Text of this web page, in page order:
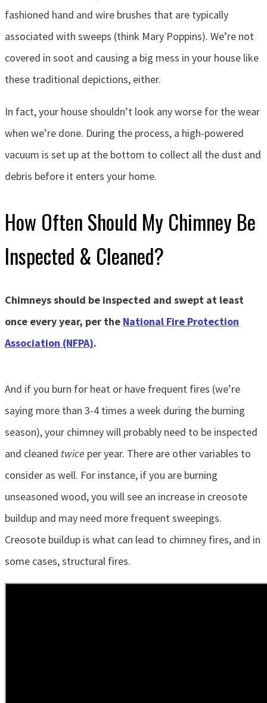
fashioned hand and wire brushes that are typically
associated with sweeps (think Mary Poppins). We’re not
covered in soot and causing a big mess in your house like
these traditional depictions, either.
In fact, your house shouldn’t look any worse for the wear
when we’re done. During the process, a high-powered
vacuum is set up at the bottom to collect all the dust and
debris before it enters your home.
How Often Should My Chimney Be
Inspected & Cleaned?
Chimneys should be inspected and swept at least
once every year, per the National Fire Protection
Association (NFPA).
And if you burn for heat or have frequent fires (we’re
saying more than 3-4 times a week during the burning
season), your chimney will probably need to be inspected
and cleaned twice per year. There are other variables to
consider as well. For instance, if you are burning
unseasoned wood, you will see an increase in creosote
buildup and may need more frequent sweepings.
Creosote buildup is what can lead to chimney fires, and in
some cases, structural fires.